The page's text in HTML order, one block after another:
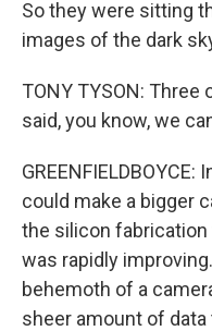
So they were sitting
images of the dark
TONY TYSON: Three
said, you know, we
could make a bigger
the silicon
was rapidly
behemoth of a
sheer amount of